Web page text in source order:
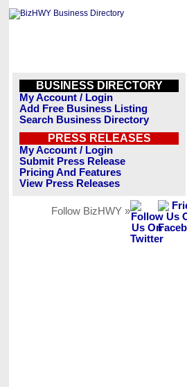
BUSINESS DIRECTORY
My Account / Login
Add Free Business Listing
Search Business Directory
PRESS RELEASES
My Account / Login
Submit Press Release
Pricing And Features
View Press Releases
Follow BizHWY »